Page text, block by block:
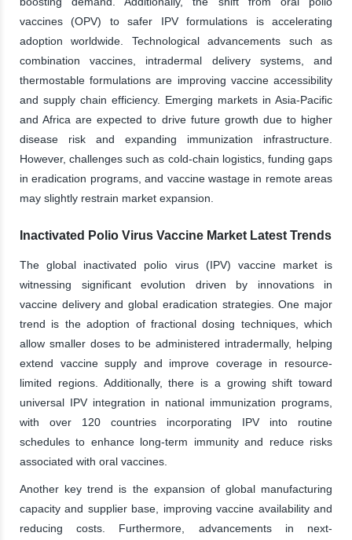
vaccines (OPV) to safer IPV formulations is accelerating
adoption worldwide. Technological advancements such as
combination vaccines, intradermal delivery systems, and
thermostable formulations are improving vaccine accessibility
and supply chain efficiency. Emerging markets in Asia-Pacific
and Africa are expected to drive future growth due to higher
disease risk and expanding immunization infrastructure.
However, challenges such as cold-chain logistics, funding gaps
in eradication programs, and vaccine wastage in remote areas
may slightly restrain market expansion.
Inactivated Polio Virus Vaccine Market Latest Trends
The global inactivated polio virus (IPV) vaccine market is
witnessing significant evolution driven by innovations in
vaccine delivery and global eradication strategies. One major
trend is the adoption of fractional dosing techniques, which
allow smaller doses to be administered intradermally, helping
extend vaccine supply and improve coverage in resource-
limited regions. Additionally, there is a growing shift toward
universal IPV integration in national immunization programs,
with over 120 countries incorporating IPV into routine
schedules to enhance long-term immunity and reduce risks
associated with oral vaccines.
Another key trend is the expansion of global manufacturing
capacity and supplier base, improving vaccine availability and
reducing costs. Furthermore, advancements in next-